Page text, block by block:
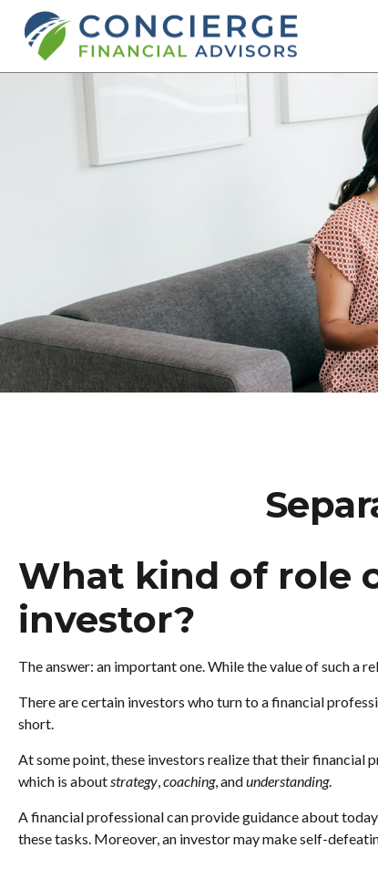
What kind of role
investor?
The answer: an important one. While the value of such a
There are certain investors who turn to a financial
short.
At some point, these investors realize that their financial
which is aboutstrategy,coaching, andunderstanding.
A financial professional can provide guidance about
these tasks. Moreover, an investor may make self-